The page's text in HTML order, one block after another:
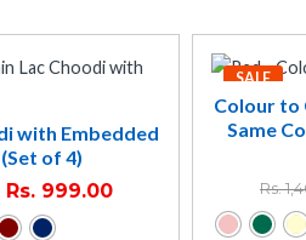
with Embedded
of 4)
Rs.999.00
SALE
Colour to
Same
Rs.